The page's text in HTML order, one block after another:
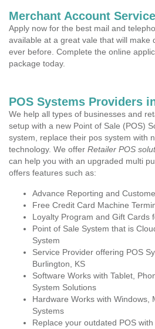
Merchant Account
Apply now for the best mail and
available at a great vale that will make
ever before. Complete the online
package today.
POS Systems Providers
We help all types of businesses and
setup with a new Point of Sale (POS)
system, replace their pos system with
technology. We offer Retailer POS
can help you with an upgraded multi
offers features such as:
Advance Reporting and
Free Credit Card Machine
Loyalty Program and Gift Cards
Point of Sale System that is
System
Service Provider offering POS
Burlington, KS
Software Works with Tablet,
System Solutions
Hardware Works with Windows,
Systems
Replace your outdated POS